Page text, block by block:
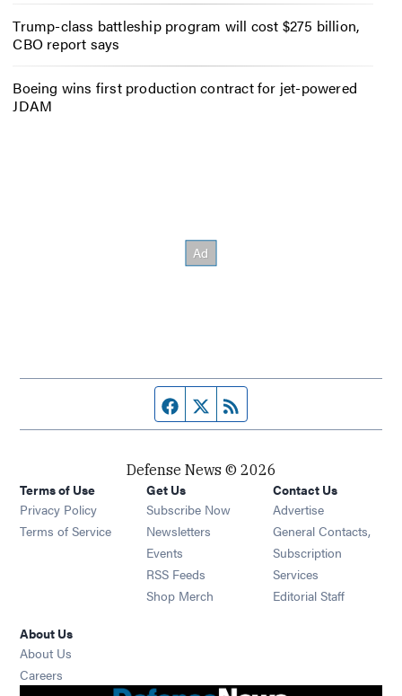
Trump-class battleship program will cost $275 billion,
CBO report says
Boeing wins first production contract for jet-powered
JDAM
Facebook page
Twitter feed
Defense News © 2026
Terms of Use
Privacy Policy
Terms of Service
Get Us
Subscribe Now
Newsletters Opens in new window
Events Opens in new window
RSS Feeds Opens in new window
Shop Merch Opens in new window
Contact Us
Advertise
General Contacts,
Subscription
Services
Editorial Staff
About Us
About Us
Careers